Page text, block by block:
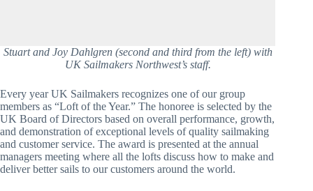
Stuart and Joy Dahlgren (second and third from the left) with
UK Sailmakers Northwest’s staff.
Every year UK Sailmakers recognizes one of our group
members as “Loft of the Year.” The honoree is selected by the
UK Board of Directors based on overall performance, growth,
and demonstration of exceptional levels of quality sailmaking
and customer service. The award is presented at the annual
managers meeting where all the lofts discuss how to make and
deliver better sails to our customers around the world.